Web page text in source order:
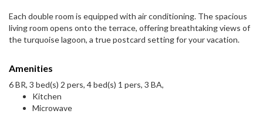
Each double room is equipped with air conditioning. The spacious
living room opens onto the terrace, offering breathtaking views of
the turquoise lagoon, a true postcard setting for your vacation.
Amenities
6 BR, 3 bed(s) 2 pers, 4 bed(s) 1 pers, 3 BA,
Kitchen
Microwave